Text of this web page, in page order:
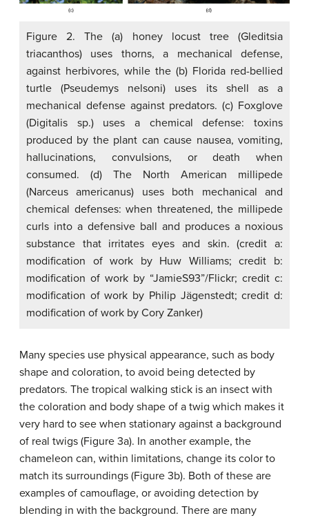
Figure 2. The (a) honey locust tree (Gleditsia
triacanthos) uses thorns, a mechanical defense,
against herbivores, while the (b) Florida red-bellied
turtle (Pseudemys nelsoni) uses its shell as a
mechanical defense against predators. (c) Foxglove
(Digitalis sp.) uses a chemical defense: toxins
produced by the plant can cause nausea, vomiting,
hallucinations, convulsions, or death when
consumed. (d) The North American millipede
(Narceus americanus) uses both mechanical and
chemical defenses: when threatened, the millipede
curls into a defensive ball and produces a noxious
substance that irritates eyes and skin. (credit a:
modification of work by Huw Williams; credit b:
modification of work by “JamieS93”/Flickr; credit c:
modification of work by Philip Jägenstedt; credit d:
modification of work by Cory Zanker)
Many species use physical appearance, such as body
shape and coloration, to avoid being detected by
predators. The tropical walking stick is an insect with
the coloration and body shape of a twig which makes it
very hard to see when stationary against a background
of real twigs (Figure 3a). In another example, the
chameleon can, within limitations, change its color to
match its surroundings (Figure 3b). Both of these are
examples of camouflage, or avoiding detection by
blending in with the background. There are many